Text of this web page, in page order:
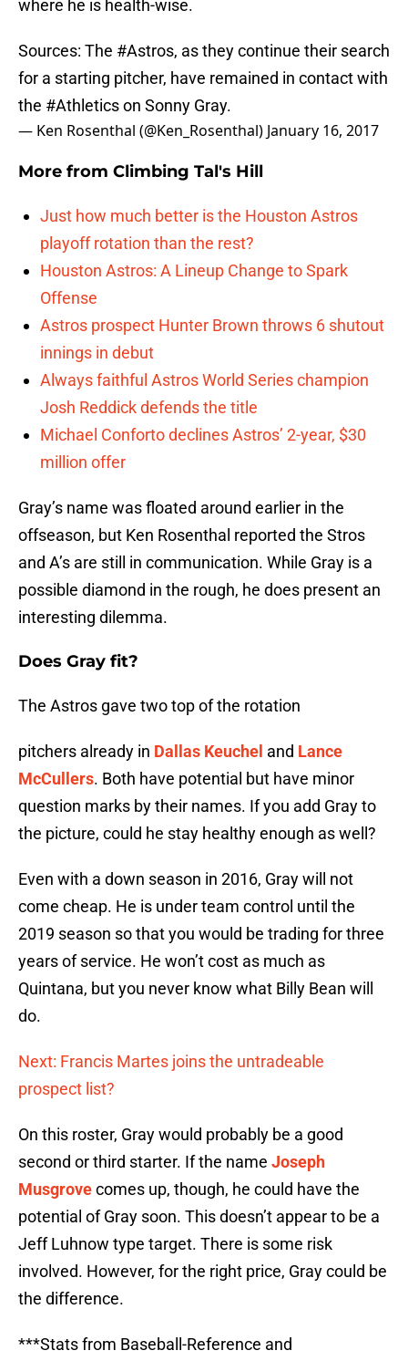
where he is health-wise.
Sources: The #Astros, as they continue their search
for a starting pitcher, have remained in contact with
the #Athleticson Sonny Gray.
— Ken Rosenthal (@Ken_Rosenthal) January 16, 2017
More from Climbing Tal's Hill
Just how much better is the Houston Astros
playoff rotation than the rest?
Houston Astros: A Lineup Change to Spark
Offense
Astros prospect Hunter Brown throws 6 shutout
innings in debut
Always faithful Astros World Series champion
Josh Reddick defends the title
Michael Conforto declines Astros’ 2-year, $30
million offer
Gray’s name was floated around earlier in the
offseason, but Ken Rosenthal reported the Stros
and A’s are still in communication. While Gray is a
possible diamond in the rough, he does present an
interesting dilemma.
Does Gray fit?
The Astros gave two top of the rotation
pitchers already in Dallas Keuchel and Lance
McCullers. Both have potential but have minor
question marks by their names. If you add Gray to
the picture, could he stay healthy enough as well?
Even with a down season in 2016, Gray will not
come cheap. He is under team control until the
2019 season so that you would be trading for three
years of service. He won’t cost as much as
Quintana, but you never know what Billy Bean will
do.
Next: Francis Martes joins the untradeable
prospect list?
On this roster, Gray would probably be a good
second or third starter. If the name Joseph
Musgrovecomes up, though, he could have the
potential of Gray soon. This doesn’t appear to be a
Jeff Luhnow type target. There is some risk
involved. However, for the right price, Gray could be
the difference.
***Stats from Baseball-Reference and